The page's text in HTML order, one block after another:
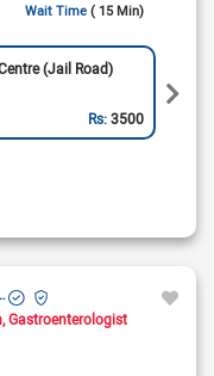
Wait Time ( 15 Min)
(Jail Road)
Rs:3500
Ul Hassan
Gastroenterologist